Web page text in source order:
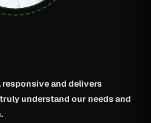
and delivers
understand our needs and